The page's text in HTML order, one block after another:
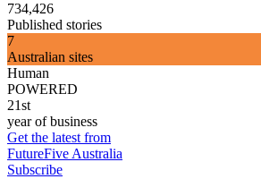
734,426
Published stories
7
Australian sites
Human
POWERED
21st
year of business
Get the latest from
FutureFive Australia
Subscribe